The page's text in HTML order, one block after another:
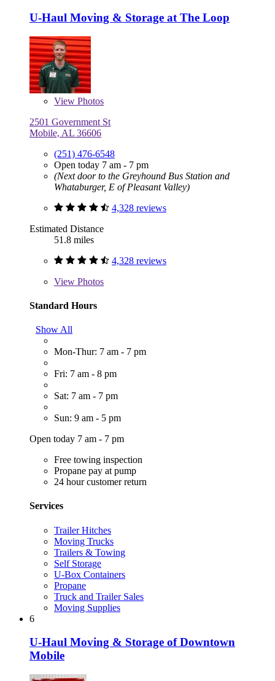
U-Haul Moving & Storage at The Loop
View Photos
2501 Government St
Mobile, AL 36606
(251) 476-6548
Open today 7 am - 7 pm
(Next door to the Greyhound Bus Station and
Whataburger, E of Pleasant Valley)
4,328 reviews
Estimated Distance
51.8 miles
4,328 reviews
View Photos
Standard Hours
Show All
Mon-Thur: 7 am - 7 pm
Fri: 7 am - 8 pm
Sat: 7 am - 7 pm
Sun: 9 am - 5 pm
Open today 7 am - 7 pm
Free towing inspection
Propane pay at pump
24 hour customer return
Services
Trailer Hitches
Moving Trucks
Trailers & Towing
Self Storage
U-Box Containers
Propane
Truck and Trailer Sales
Moving Supplies
6
U-Haul Moving & Storage of Downtown
Mobile